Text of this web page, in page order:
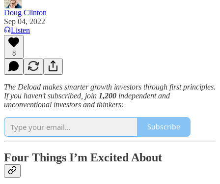
Doug Clinton
Sep 04, 2022
Listen
8
The Deload makes smarter growth investors through first principles.
If you haven’t subscribed, join 1,200 independent and
unconventional investors and thinkers:
Subscribe
Four Things I’m Excited About